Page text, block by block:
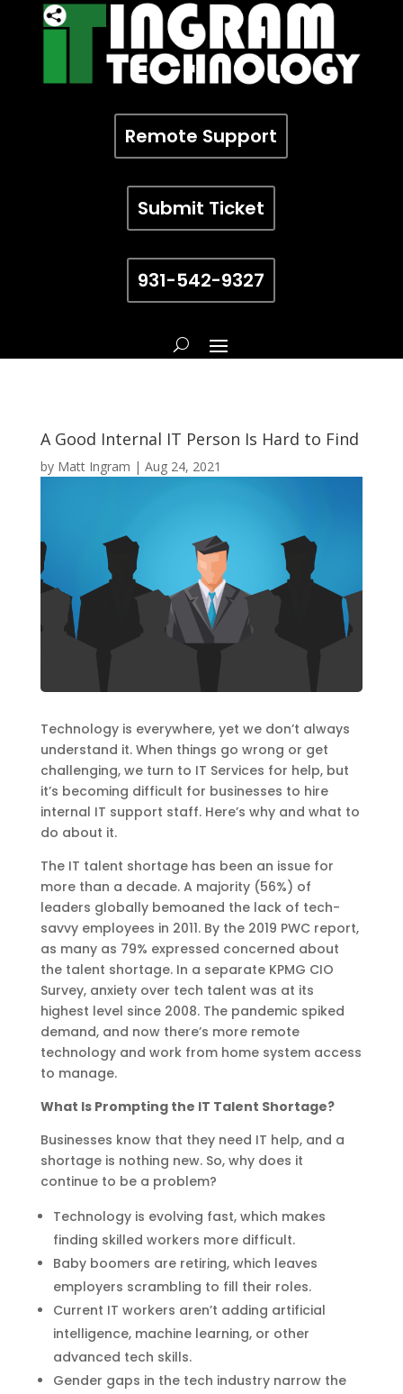
Remote Support
Submit Ticket
931-542-9327
A Good Internal IT Person Is Hard to Find
by Matt Ingram | Aug 24, 2021
Technology is everywhere, yet we don’t always
understand it. When things go wrong or get
challenging, we turn to IT Services for help, but
it’s becoming difficult for businesses to hire
internal IT support staff. Here’s why and what to
do about it.
The IT talent shortage has been an issue for
more than a decade. A majority (56%) of
leaders globally bemoaned the lack of tech-
savvy employees in 2011. By the 2019 PWC report,
as many as 79% expressed concerned about
the talent shortage. In a separate KPMG CIO
Survey, anxiety over tech talent was at its
highest level since 2008. The pandemic spiked
demand, and now there’s more remote
technology and work from home system access
to manage.
What Is Prompting the IT Talent Shortage?
Businesses know that they need IT help, and a
shortage is nothing new. So, why does it
continue to be a problem?
Technology is evolving fast, which makes
finding skilled workers more difficult.
Baby boomers are retiring, which leaves
employers scrambling to fill their roles.
Current IT workers aren’t adding artificial
intelligence, machine learning, or other
advanced tech skills.
Gender gaps in the tech industry narrow the